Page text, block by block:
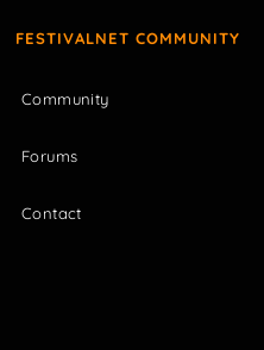
FESTIVALNET COMMUNITY
Community
Forums
Contact